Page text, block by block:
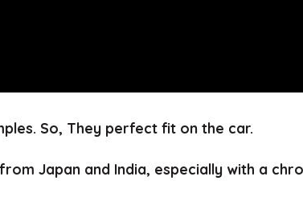
So, They perfect fit on the car.
Japan and India, especially with a